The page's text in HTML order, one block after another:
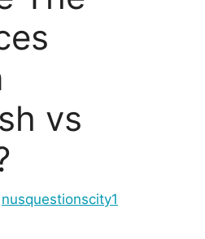
vs
nusquestionscity1